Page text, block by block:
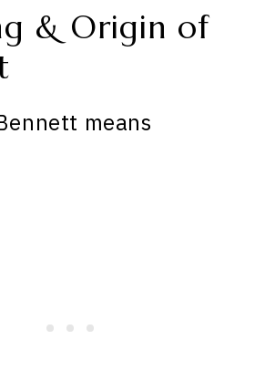
& Origin of
means